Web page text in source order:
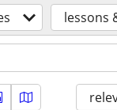
lessons